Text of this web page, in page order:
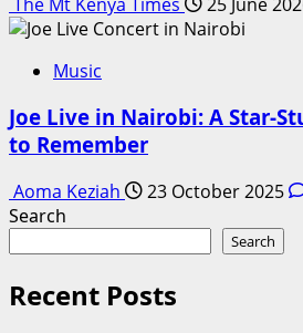
Music
Joe Live in Nairobi: A Star-
to Remember
Aoma Keziah 23 October 2025
Search
Search
Recent Posts